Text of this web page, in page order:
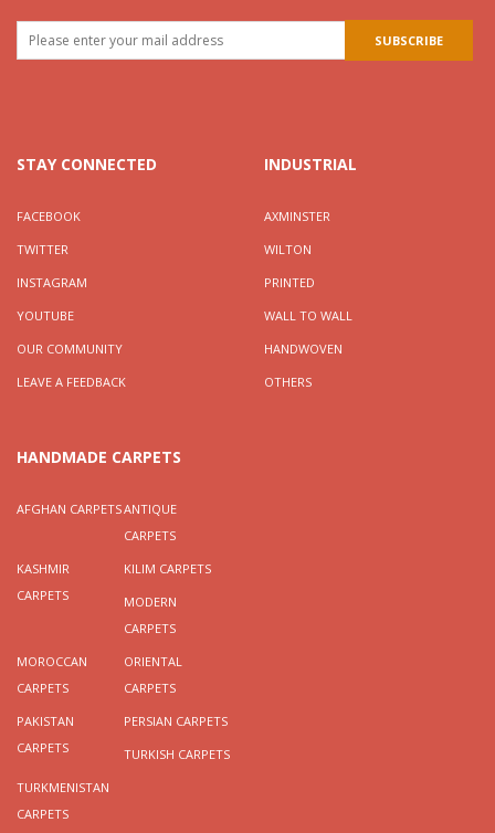
STAY CONNECTED
FACEBOOK
TWITTER
INSTAGRAM
YOUTUBE
OUR COMMUNITY
LEAVE A FEEDBACK
INDUSTRIAL
AXMINSTER
WILTON
PRINTED
WALL TO WALL
HANDWOVEN
OTHERS
HANDMADE CARPETS
AFGHAN CARPETSANTIQUE
CARPETS
KASHMIR
CARPETS
KILIM CARPETS
MODERN
CARPETS
MOROCCAN
CARPETS
ORIENTAL
CARPETS
PAKISTAN
CARPETS
PERSIAN CARPETS
TURKISH CARPETS
TURKMENISTAN
CARPETS